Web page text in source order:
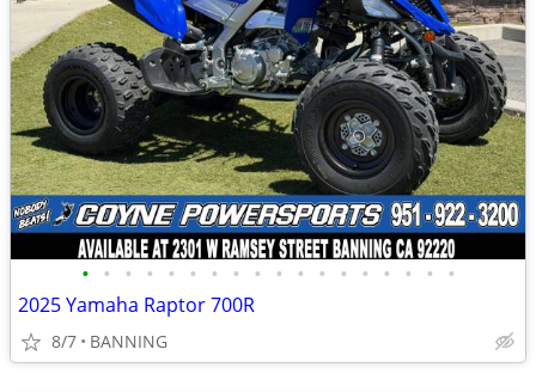
• • • • • • • • • • • • • • • • • •
2025 Yamaha Raptor 700R
8/7 BANNING